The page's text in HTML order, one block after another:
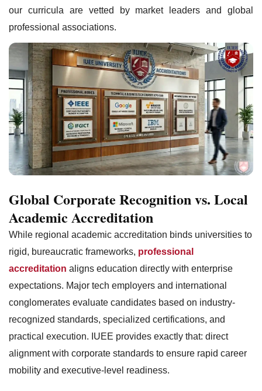
our curricula are vetted by market leaders and global
professional associations.
Global Corporate Recognition vs. Local
Academic Accreditation
While regional academic accreditation binds universities to
rigid, bureaucratic frameworks, professional
accreditation aligns education directly with enterprise
expectations. Major tech employers and international
conglomerates evaluate candidates based on industry-
recognized standards, specialized certifications, and
practical execution. IUEE provides exactly that: direct
alignment with corporate standards to ensure rapid career
mobility and executive-level readiness.